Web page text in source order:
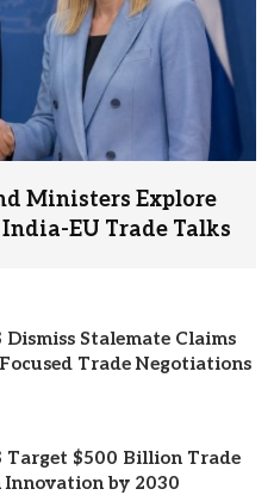
Ministers Explore
EU Trade Talks
Dismiss Stalemate Claims
Trade Negotiations
Target $500 Billion Trade
Innovation by 2030